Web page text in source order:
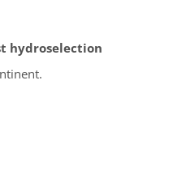
hydroselection